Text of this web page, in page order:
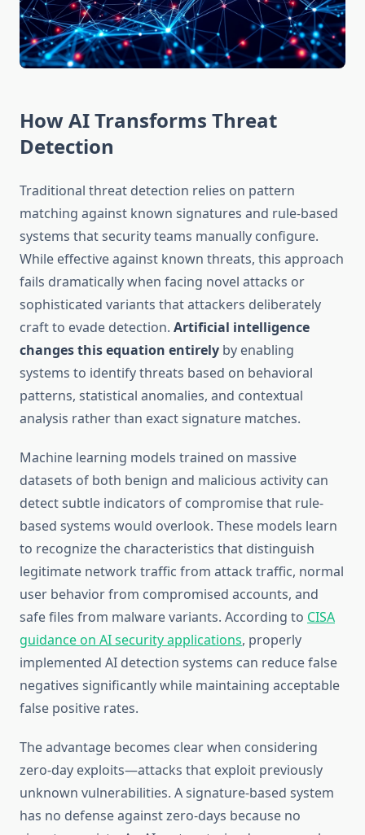
How AI Transforms Threat
Detection
Traditional threat detection relies on pattern
matching against known signatures and rule-based
systems that security teams manually configure.
While effective against known threats, this approach
fails dramatically when facing novel attacks or
sophisticated variants that attackers deliberately
craft to evade detection. Artificial intelligence
changes this equation entirely by enabling
systems to identify threats based on behavioral
patterns, statistical anomalies, and contextual
analysis rather than exact signature matches.
Machine learning models trained on massive
datasets of both benign and malicious activity can
detect subtle indicators of compromise that rule-
based systems would overlook. These models learn
to recognize the characteristics that distinguish
legitimate network traffic from attack traffic, normal
user behavior from compromised accounts, and
safe files from malware variants. According to CISA
guidance on AI security applications, properly
implemented AI detection systems can reduce false
negatives significantly while maintaining acceptable
false positive rates.
The advantage becomes clear when considering
zero-day exploits—attacks that exploit previously
unknown vulnerabilities. A signature-based system
has no defense against zero-days because no